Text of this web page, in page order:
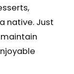
native. Just